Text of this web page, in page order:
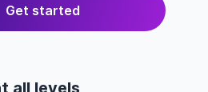
Get started
all levels